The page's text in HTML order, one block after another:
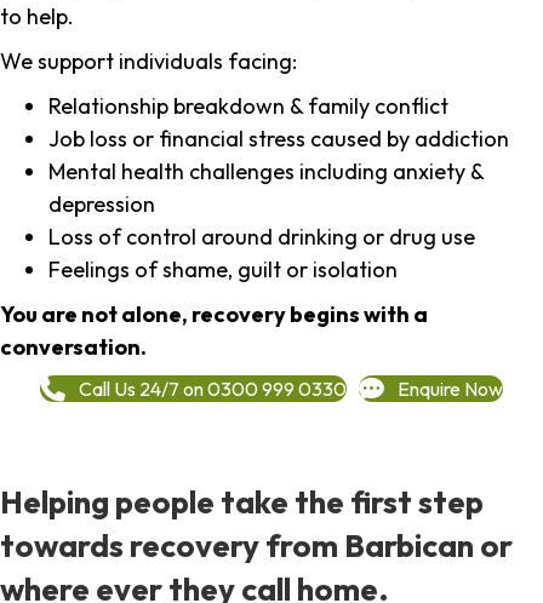
to help.
We support individuals facing:
Relationship breakdown & family conflict
Job loss or financial stress caused by addiction
Mental health challenges including anxiety &
depression
Loss of control around drinking or drug use
Feelings of shame, guilt or isolation
You are not alone, recovery begins with a
conversation.
Call Us 24/7 on 0300 999 0330 Enquire Now
Helping people take the first step
towards recovery from Barbican or
where ever they call home.